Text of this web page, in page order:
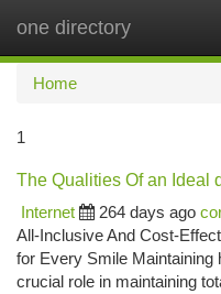
one directory
Home
1
The Qualities Of an Ideal
Internet
264 days ago
All-Inclusive And Cost-
for Every Smile Maintaining
crucial role in maintaining